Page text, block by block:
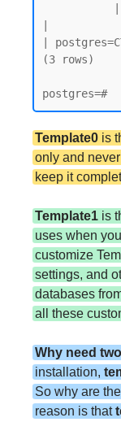
|
(3 rows)
Template0 is
only and
keep it
Template1 is
uses when
customize
settings, and
databases
all these
Why need
installation,
So why are
reason is that